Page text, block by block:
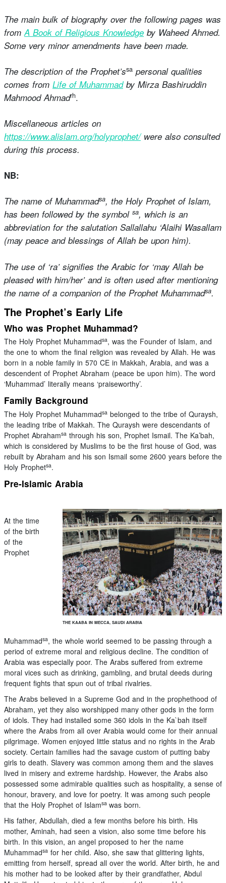
The main bulk of biography over the following pages was
fromA Book of Religious Knowledge by Waheed Ahmed.
Some very minor amendments have been made.
The description of the Prophet’ssa personal qualities
comes from Life of Muhammadby Mirza Bashiruddin
Mahmood Ahmadrh.
Miscellaneous articles on
https://www.alislam.org/holyprophet/were also consulted
during this process.
NB:
The name of Muhammadsa, the Holy Prophet of Islam,
has been followed by the symbol sa, which is an
abbreviation for the salutation Sallallahu ‘Alaihi Wasallam
(may peace and blessings of Allah be upon him).
The use of ‘ra’ signifies the Arabic for ‘may Allah be
pleased with him/her’ and is often used after mentioning
the name of a companion of the Prophet Muhammadsa.
The Prophet’s Early Life
Who was Prophet Muhammad?
The Holy Prophet Muhammadsa, was the Founder of Islam, and
the one to whom the final religion was revealed by Allah. He was
born in a noble family in 570 CE in Makkah, Arabia, and was a
descendent of Prophet Abraham (peace be upon him). The word
‘Muhammad’ literally means ‘praiseworthy’.
Family Background
The Holy Prophet Muhammadsa belonged to the tribe of Quraysh,
the leading tribe of Makkah. The Quraysh were descendants of
Prophet Abrahamsa through his son, Prophet Ismail. The Ka’bah,
which is considered by Muslims to be the first house of God, was
rebuilt by Abraham and his son Ismail some 2600 years before the
Holy Prophetsa.
Pre-Islamic Arabia
THE KAABA IN MECCA, SAUDI ARABIA
At the time
of the birth
of the
Prophet
Muhammadsa, the whole world seemed to be passing through a
period of extreme moral and religious decline. The condition of
Arabia was especially poor. The Arabs suffered from extreme
moral vices such as drinking, gambling, and brutal deeds during
frequent fights that spun out of tribal rivalries.
The Arabs believed in a Supreme God and in the prophethood of
Abraham, yet they also worshipped many other gods in the form
of idols. They had installed some 360 idols in the Ka`bah itself
where the Arabs from all over Arabia would come for their annual
pilgrimage. Women enjoyed little status and no rights in the Arab
society. Certain families had the savage custom of putting baby
girls to death. Slavery was common among them and the slaves
lived in misery and extreme hardship. However, the Arabs also
possessed some admirable qualities such as hospitality, a sense of
honour, bravery, and love for poetry. It was among such people
that the Holy Prophet of Islamsa was born.
His father, Abdullah, died a few months before his birth. His
mother, Aminah, had seen a vision, also some time before his
birth. In this vision, an angel proposed to her the name
Muhammadsa for her child. Also, she saw that glittering lights,
emitting from herself, spread all over the world. After birth, he and
his mother had to be looked after by their grandfather, Abdul